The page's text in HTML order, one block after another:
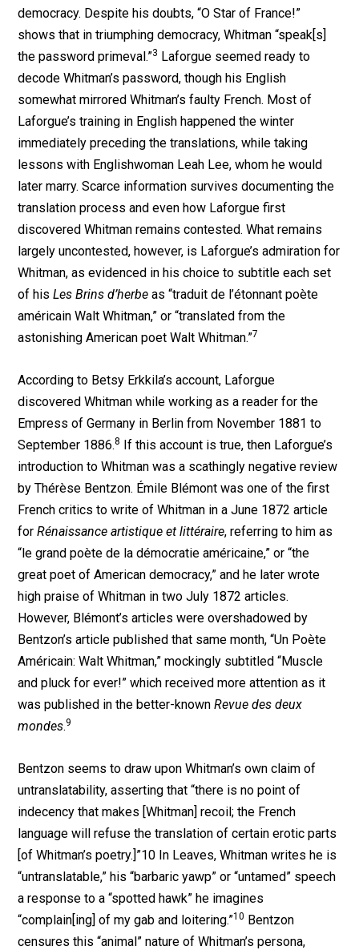
democracy. Despite his doubts, “O Star of France!”
shows that in triumphing democracy, Whitman “speak[s]
the password primeval.”3 Laforgue seemed ready to
decode Whitman’s password, though his English
somewhat mirrored Whitman’s faulty French. Most of
Laforgue’s training in English happened the winter
immediately preceding the translations, while taking
lessons with Englishwoman Leah Lee, whom he would
later marry. Scarce information survives documenting the
translation process and even how Laforgue first
discovered Whitman remains contested. What remains
largely uncontested, however, is Laforgue’s admiration for
Whitman, as evidenced in his choice to subtitle each set
of hisLes Brins d’herbe as “traduit de l’étonnant poète
américain Walt Whitman,” or “translated from the
astonishing American poet Walt Whitman.”7
According to Betsy Erkkila’s account, Laforgue
discovered Whitman while working as a reader for the
Empress of Germany in Berlin from November 1881 to
September 1886.8 If this account is true, then Laforgue’s
introduction to Whitman was a scathingly negative review
by Thérèse Bentzon. Émile Blémont was one of the first
French critics to write of Whitman in a June 1872 article
forRénaissance artistique et littéraire, referring to him as
“le grand poète de la démocratie américaine,” or “the
great poet of American democracy,” and he later wrote
high praise of Whitman in two July 1872 articles.
However, Blémont’s articles were overshadowed by
Bentzon’s article published that same month, “Un Poète
Américain: Walt Whitman,” mockingly subtitled “Muscle
and pluck for ever!” which received more attention as it
was published in the better-knownRevue des deux
mondes.9
Bentzon seems to draw upon Whitman’s own claim of
untranslatability, asserting that “there is no point of
indecency that makes [Whitman] recoil; the French
language will refuse the translation of certain erotic parts
[of Whitman’s poetry.]”10 In Leaves, Whitman writes he is
“untranslatable,” his “barbaric yawp” or “untamed” speech
a response to a “spotted hawk” he imagines
“complain[ing] of my gab and loitering.”10 Bentzon
censures this “animal” nature of Whitman’s persona,